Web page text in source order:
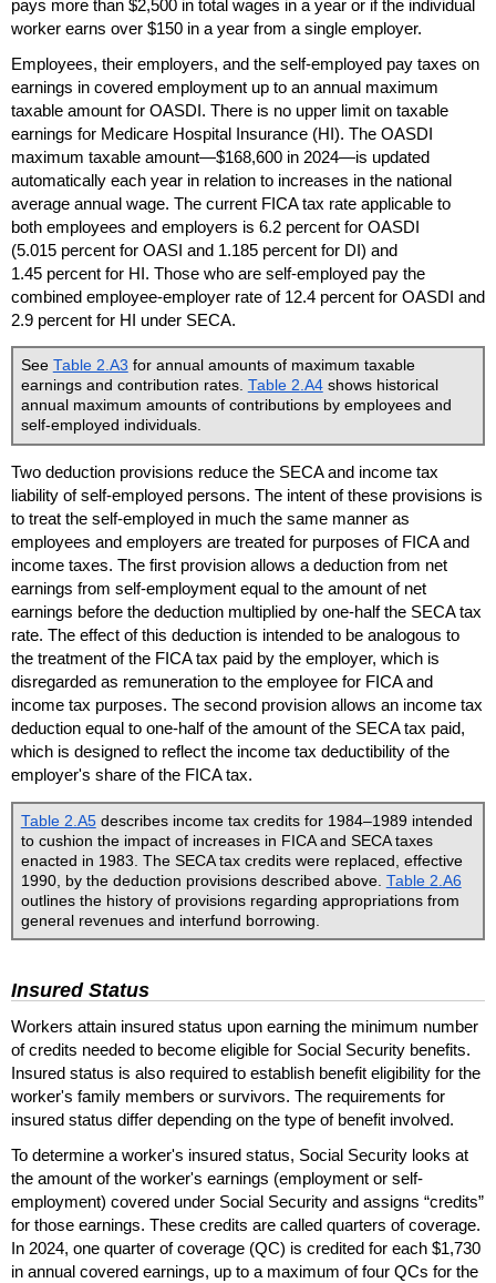
pays more than $2,500 in total wages in a year or if the individual
worker earns over $150 in a year from a single employer.
Employees, their employers, and the self-employed pay taxes on
earnings in covered employment up to an annual maximum
taxable amount for OASDI. There is no upper limit on taxable
earnings for Medicare Hospital Insurance (HI). The OASDI
maximum taxable amount—$168,600 in 2024—is updated
automatically each year in relation to increases in the national
average annual wage. The current FICAtax rate applicable to
both employees and employers is 6.2 percent for OASDI
(5.015 percent for OASI and 1.185 percent for DI) and
1.45 percent for HI. Those who are self-employed pay the
combined employee-employer rate of 12.4 percent for OASDI and
2.9 percent for HI under SECA.
See Table 2.A3 for annual amounts of maximum taxable
earnings and contribution rates. Table 2.A4shows historical
annual maximum amounts of contributions by employees and
self-employed individuals.
Two deduction provisions reduce the SECAand income tax
liability of self-employed persons. The intent of these provisions is
to treat the self-employed in much the same manner as
employees and employers are treated for purposes of FICAand
income taxes. The first provision allows a deduction from net
earnings from self-employment equal to the amount of net
earnings before the deduction multiplied by one-halfthe SECAtax
rate. The effect of this deduction is intended to be analogous to
the treatment of the FICAtax paid by the employer, which is
disregarded as remuneration to the employee for FICAand
income tax purposes. The second provision allows an income tax
deduction equal to one-halfof the amount of the SECAtax paid,
which is designed to reflect the income tax deductibility of the
employer's share of the FICAtax.
Table 2.A5describes income tax credits for 1984–1989intended
to cushion the impact of increases in FICAand SECAtaxes
enacted in 1983. The SECAtax credits were replaced, effective
1990, by the deduction provisions described above. Table 2.A6
outlines the history of provisions regarding appropriations from
general revenues and interfund borrowing.
Insured Status
Workers attain insured status upon earning the minimum number
of credits needed to become eligible for Social Security benefits.
Insured status is also required to establish benefit eligibility for the
worker's family members or survivors. The requirements for
insured status differ depending on the type of benefit involved.
To determine a worker's insured status, Social Security looks at
the amount of the worker's earnings (employment or self-
employment) covered under Social Security and assigns “credits”
for those earnings. These credits are called quarters of coverage.
In 2024, one quarter of coverage (QC) is credited for each $1,730
in annual covered earnings, up to a maximum of four QCs for the